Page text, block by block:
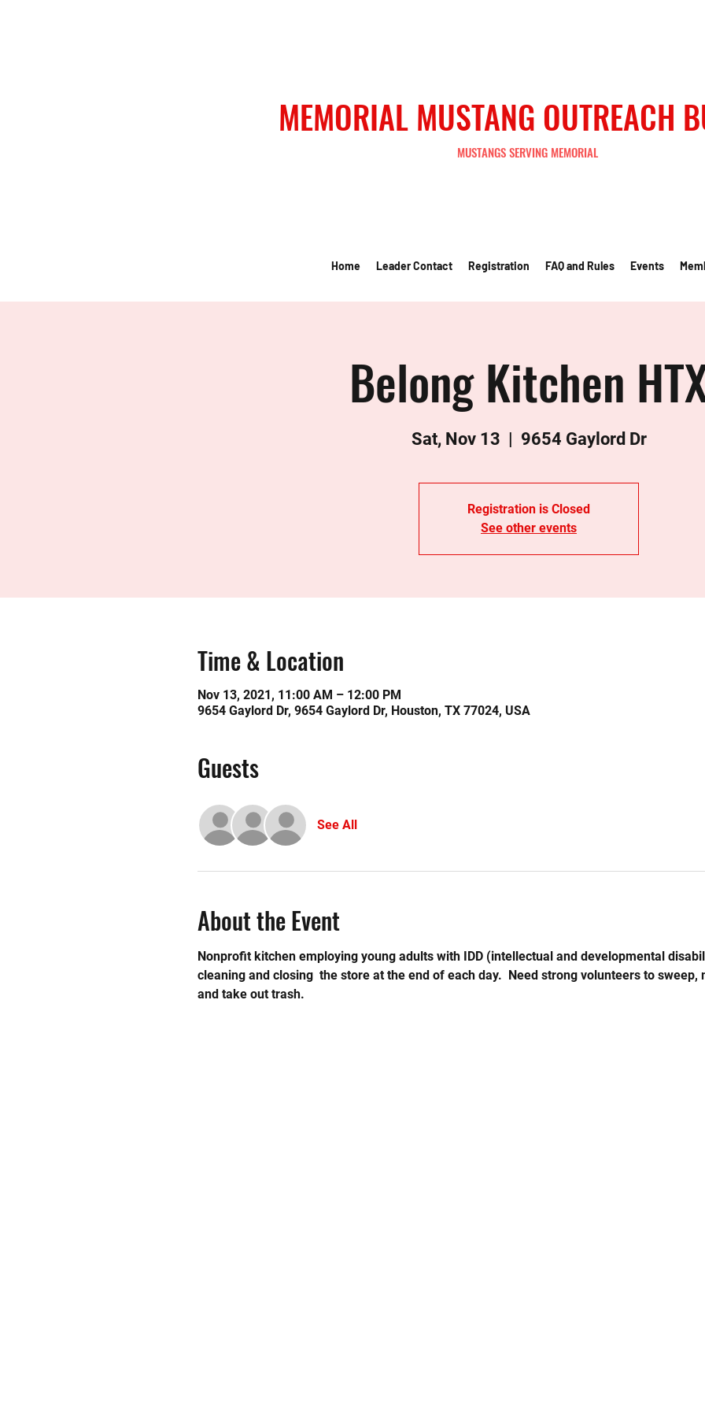
MEMORIAL MUSTANG OUTREACH
MUSTANGS SERVING MEMORIAL
Home Leader Contact Registration FAQ and Rules Events
Belong Kitchen
Sat, Nov 13
  |
9654 Gaylord Dr
Registration is Closed
See other events
Time & Location
Nov 13, 2021, 11:00 AM – 12:00 PM
9654 Gaylord Dr, 9654 Gaylord Dr, Houston, TX 77024, USA
Guests
See All
About the Event
Nonprofit kitchen employing young adults with IDD (intellectual and developmental
cleaning and closing  the store at the end of each day.  Need strong volunteers to
and take out trash.